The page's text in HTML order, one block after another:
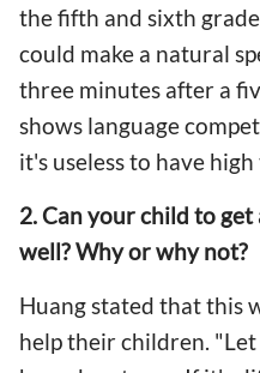
the fifth and sixth
could make a natural
three minutes after a
shows language
it's useless to have
2. Can your child to
well? Why or why not?
Huang stated that this
help their children.